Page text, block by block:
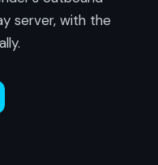
server, with the